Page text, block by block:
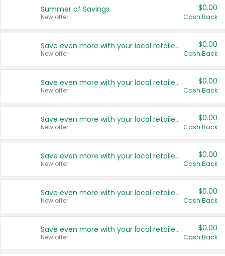
Summer of Savings
New offer
$0.00
Cash Back
Save even more with your local retailers
New offer
$0.00
Cash Back
Save even more with your local retailers
New offer
$0.00
Cash Back
Save even more with your local retailers
New offer
$0.00
Cash Back
Save even more with your local retailers
New offer
$0.00
Cash Back
Save even more with your local retailers
New offer
$0.00
Cash Back
Save even more with your local retailers
New offer
$0.00
Cash Back